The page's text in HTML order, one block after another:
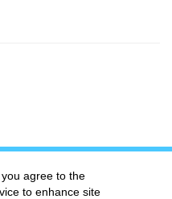
you agree to the
to enhance site